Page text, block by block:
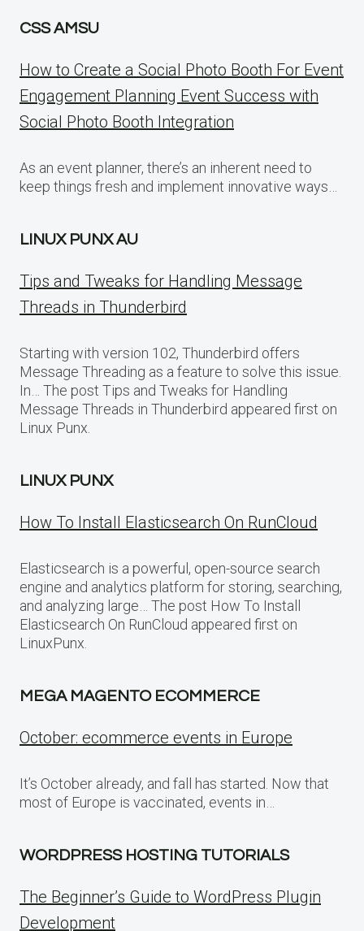
CSS AMSU
How to Create a Social Photo Booth For Event
Engagement Planning Event Success with
Social Photo Booth Integration
As an event planner, there’s an inherent need to
keep things fresh and implement innovative ways…
LINUX PUNX AU
Tips and Tweaks for Handling Message
Threads in Thunderbird
Starting with version 102, Thunderbird offers
Message Threading as a feature to solve this issue.
In… The post Tips and Tweaks for Handling
Message Threads in Thunderbird appeared first on
Linux Punx.
LINUX PUNX
How To Install Elasticsearch On RunCloud
Elasticsearch is a powerful, open-source search
engine and analytics platform for storing, searching,
and analyzing large… The post How To Install
Elasticsearch On RunCloud appeared first on
LinuxPunx.
MEGA MAGENTO ECOMMERCE
October: ecommerce events in Europe
It’s October already, and fall has started. Now that
most of Europe is vaccinated, events in…
WORDPRESS HOSTING TUTORIALS
The Beginner’s Guide to WordPress Plugin
Development